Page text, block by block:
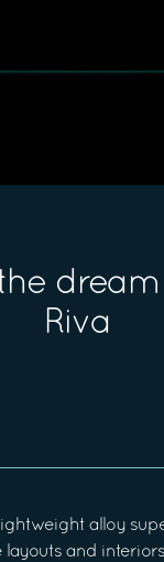
Riva
alloy
layouts and